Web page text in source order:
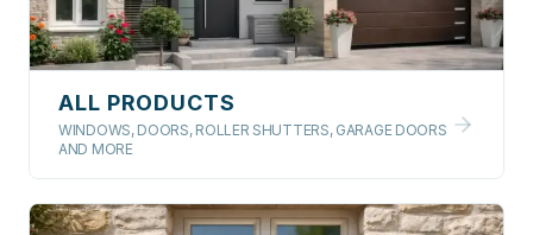
ALL PRODUCTS
WINDOWS, DOORS, ROLLER SHUTTERS, GARAGE DOORS
AND MORE